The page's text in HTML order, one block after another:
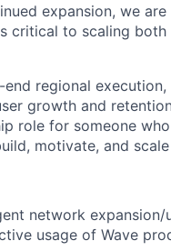
expansion, we
critical to scaling
regional
growth and
role for someone
motivate, and
network
usage of Wave